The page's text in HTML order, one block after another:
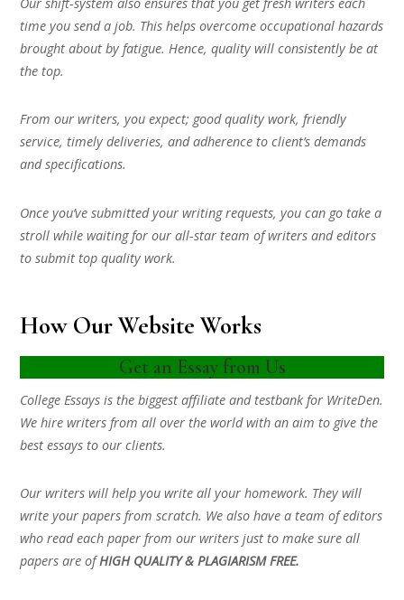
time you send a job. This helps overcome occupational hazards
brought about by fatigue. Hence, quality will consistently be at
the top.
From our writers, you expect; good quality work, friendly
service, timely deliveries, and adherence to client’s demands
and specifications.
Once you’ve submitted your writing requests, you can go take a
stroll while waiting for our all-star team of writers and editors
to submit top quality work.
How Our Website Works
Get an Essay from Us
College Essays is the biggest affiliate and testbank for WriteDen.
We hire writers from all over the world with an aim to give the
best essays to our clients.
Our writers will help you write all your homework. They will
write your papers from scratch. We also have a team of editors
who read each paper from our writers just to make sure all
papers are ofHIGH QUALITY & PLAGIARISM FREE.